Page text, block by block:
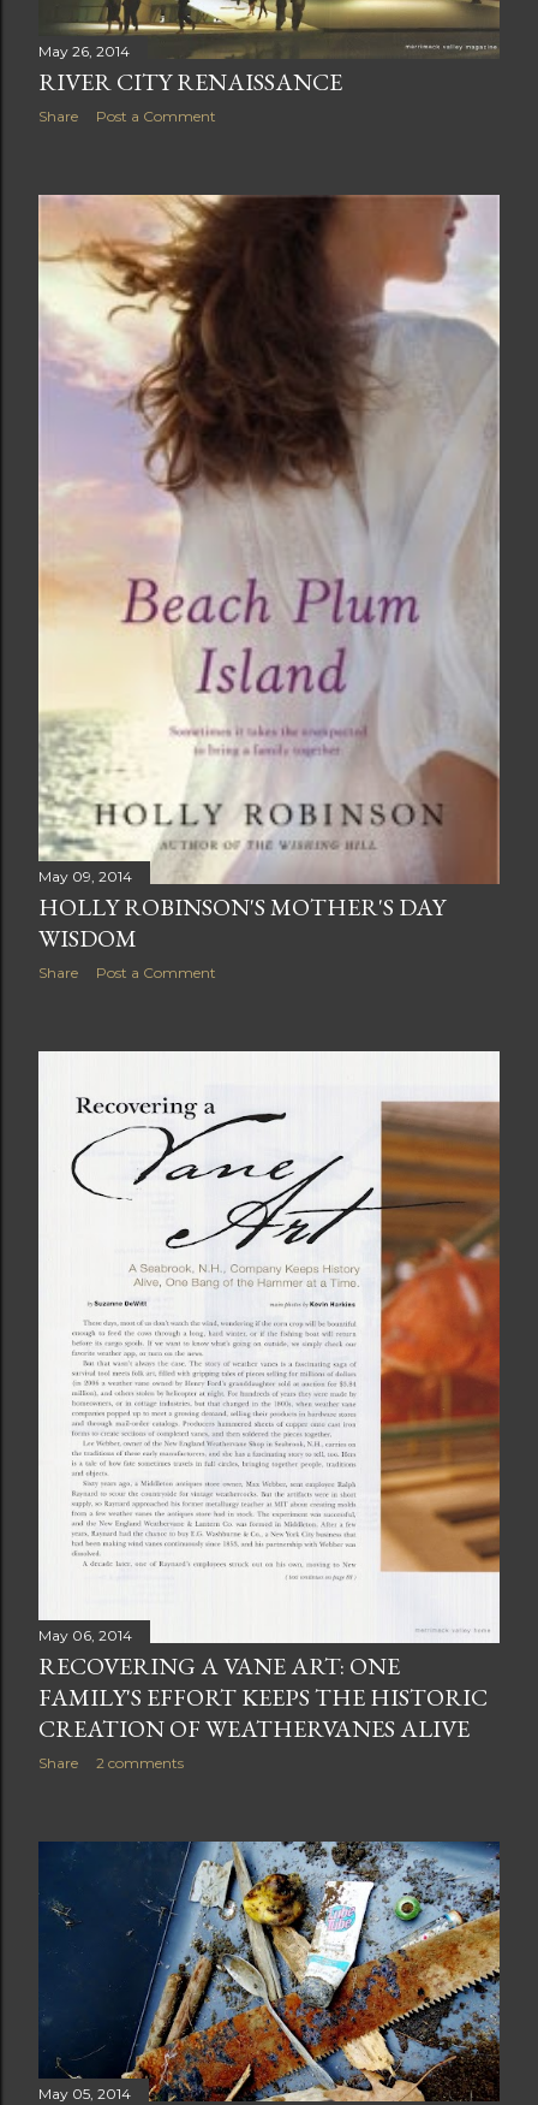
May 26, 2014
RIVER CITY RENAISSANCE
Share Post a Comment
May 09, 2014
HOLLY ROBINSON'S MOTHER'S DAY
WISDOM
Share Post a Comment
May 06, 2014
RECOVERING A VANE ART: ONE
FAMILY'S EFFORT KEEPS THE HISTORIC
CREATION OF WEATHERVANES ALIVE
Share 2 comments
May 05, 2014